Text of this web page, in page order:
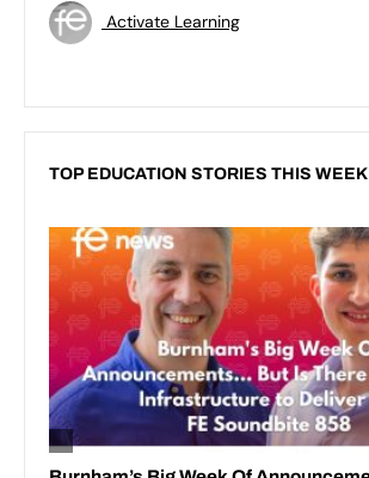
Activate Learning
TOP EDUCATION STORIES THIS WEEK